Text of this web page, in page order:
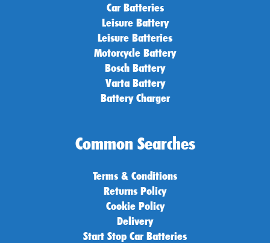
Car Batteries
Leisure Battery
Leisure Batteries
Motorcycle Battery
Bosch Battery
Varta Battery
Battery Charger
Common Searches
Terms & Conditions
Returns Policy
Cookie Policy
Delivery
Start Stop Car Batteries